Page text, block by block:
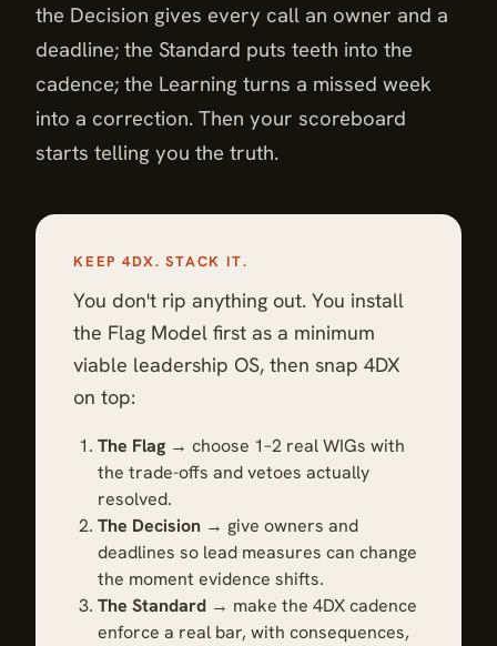
the Decision gives every call an owner and a
deadline; the Standard puts teeth into the
cadence; the Learning turns a missed week
into a correction. Then your scoreboard
starts telling you the truth.
KEEP 4DX. STACK IT.
You don't rip anything out. You install
the Flag Model first as a minimum
viable leadership OS, then snap 4DX
on top:
The Flag → choose 1–2 real WIGs with
the trade-offs and vetoes actually
resolved.
The Decision → give owners and
deadlines so lead measures can change
the moment evidence shifts.
The Standard → make the 4DX cadence
enforce a real bar, with consequences,